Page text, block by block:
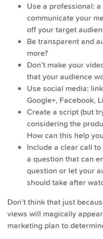
Use a professional:
communicate your
off your target
Be transparent and
more?
Don’t make your
that your audience
Use social media:
Google+, Facebook,
Create a script (but
considering the
How can this help
Include a clear call
a question that can
question or let your
should take after
Don’t think that just
views will magically
marketing plan to